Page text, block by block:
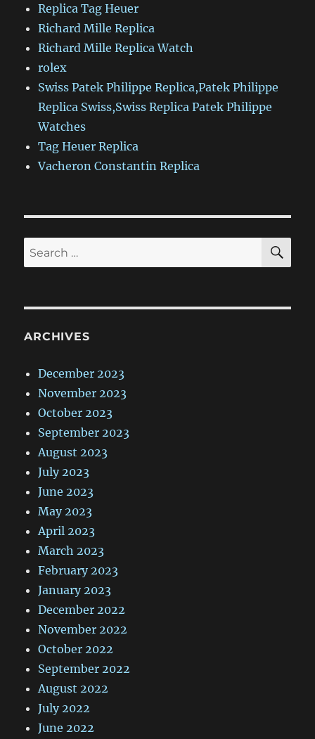
Replica Tag Heuer
Richard Mille Replica
Richard Mille Replica Watch
rolex
Swiss Patek Philippe Replica,Patek Philippe
Replica Swiss,Swiss Replica Patek Philippe
Watches
Tag Heuer Replica
Vacheron Constantin Replica
Search
for:
ARCHIVES
December 2023
November 2023
October 2023
September 2023
August 2023
July 2023
June 2023
May 2023
April 2023
March 2023
February 2023
January 2023
December 2022
November 2022
October 2022
September 2022
August 2022
July 2022
June 2022